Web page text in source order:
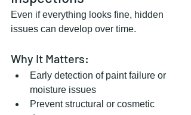
Even if everything looks fine, hidden
issues can develop over time.
Why It Matters:
Early detection of paint failure or
moisture issues
Prevent structural or cosmetic